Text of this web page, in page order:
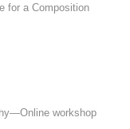
for a Composition
workshop